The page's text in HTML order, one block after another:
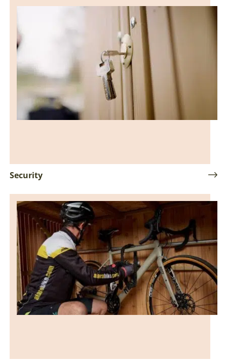
Security